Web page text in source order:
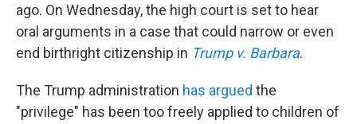
ago. On Wednesday, the high court is set to hear
oral arguments in a case that could narrow or even
end birthright citizenship in Trump v. Barbara.
The Trump administration has argued the
"privilege" has been too freely applied to children of